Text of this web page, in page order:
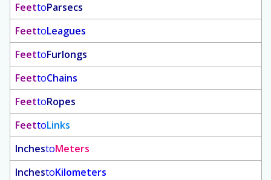
FeettoParsecs
FeettoLeagues
FeettoFurlongs
FeettoChains
FeettoRopes
FeettoLinks
InchestoMeters
InchestoKilometers